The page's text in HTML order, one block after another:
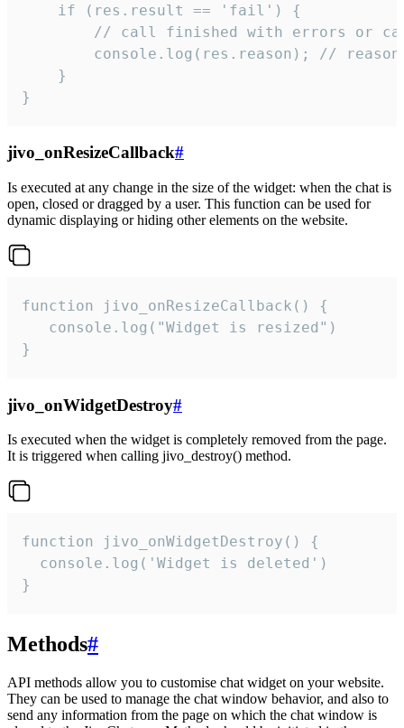
    if (res.result == 'fail') {
// call finished with errors or
console.log(res.reason); //
    }
}
jivo_onResizeCallback#
Is executed at any change in the size of the widget: when the chat is
open, closed or dragged by a user. This function can be used for
dynamic displaying or hiding other elements on the website.
function jivo_onResizeCallback() {
   console.log("Widget is resized")
}
jivo_onWidgetDestroy#
Is executed when the widget is completely removed from the page.
It is triggered when calling jivo_destroy() method.
function jivo_onWidgetDestroy() {
  console.log('Widget is deleted')
}
Methods#
API methods allow you to customise chat widget on your website.
They can be used to manage the chat window behavior, and also to
send any information from the page on which the chat window is